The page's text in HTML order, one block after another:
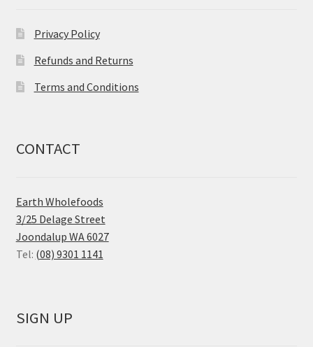
Privacy Policy
Refunds and Returns
Terms and Conditions
CONTACT
Earth Wholefoods
3/25 Delage Street
Joondalup WA 6027
Tel: (08) 9301 1141
SIGN UP